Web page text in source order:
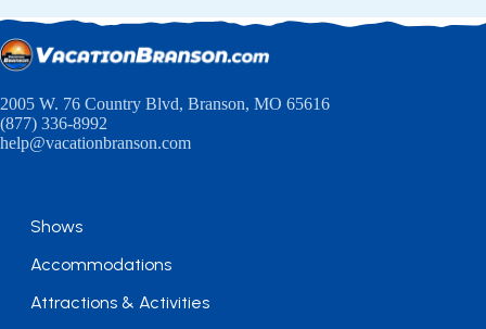
2005 W. 76 Country Blvd, Branson, MO 65616
(877) 336-8992
help@vacationbranson.com
Shows
Accommodations
Attractions & Activities